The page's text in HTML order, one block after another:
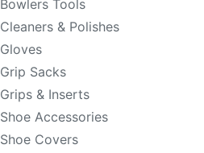
Bowlers Tools
Cleaners & Polishes
Gloves
Grip Sacks
Grips & Inserts
Shoe Accessories
Shoe Covers